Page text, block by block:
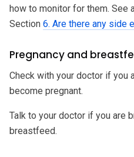
how to monitor for them. See
Section 6. Are there any side
Pregnancy and
Check with your doctor if you
become pregnant.
Talk to your doctor if you are
breastfeed.